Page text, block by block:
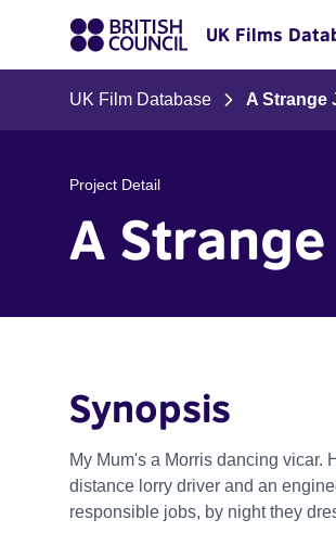
UK Films
UK Film Database A Strange
Project Detail
A
Synopsis
My Mum's a Morris dancing vicar.
distance lorry driver and an
responsible jobs, by night they